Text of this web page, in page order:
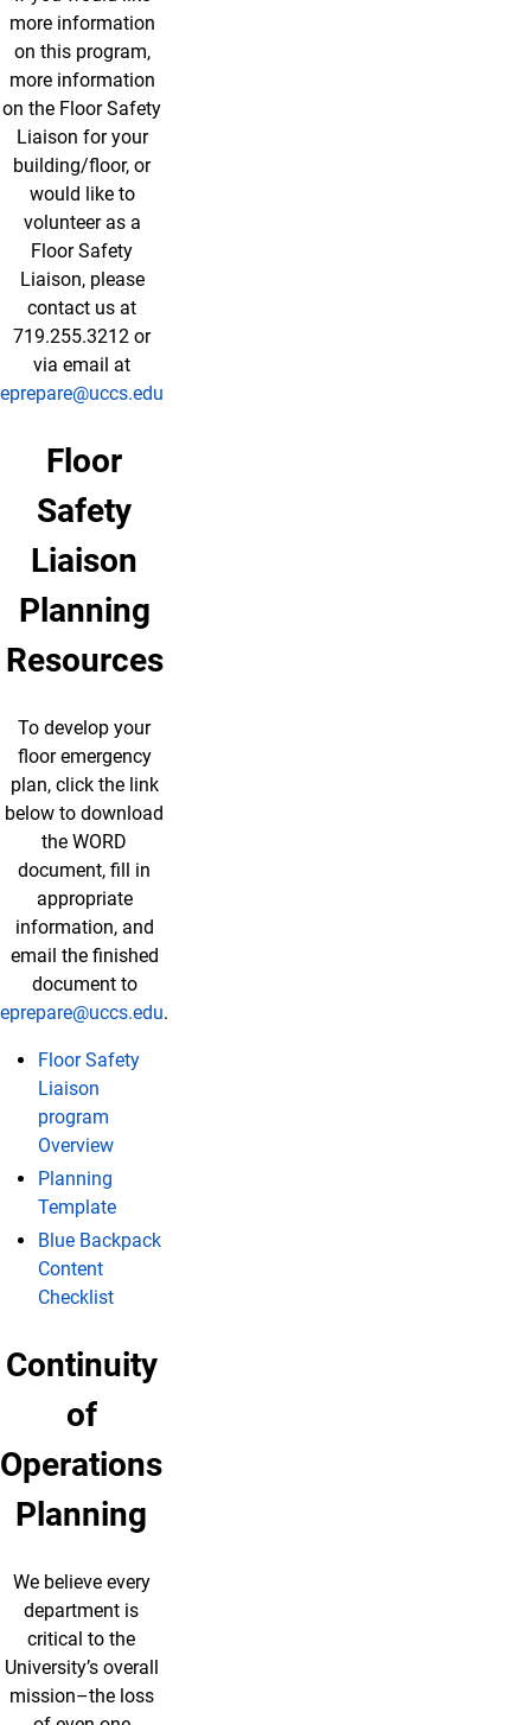
more information
on this program,
more information
on the Floor Safety
Liaison for your
building/floor, or
would like to
volunteer as a
Floor Safety
Liaison, please
contact us at
719.255.3212 or
via email at
eprepare@uccs.edu
Floor
Safety
Liaison
Planning
Resources
To develop your
floor emergency
plan, click the link
below to download
the WORD
document, fill in
appropriate
information, and
email the finished
document to
eprepare@uccs.edu.
Floor Safety
Liaison
program
Overview
Planning
Template
Blue Backpack
Content
Checklist
Continuity
of
Operations
Planning
We believe every
department is
critical to the
University’s overall
mission–the loss